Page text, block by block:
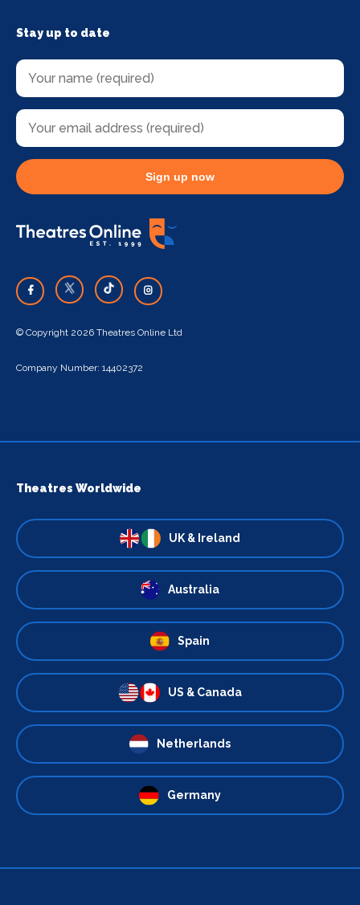
Stay up to date
Sign up now
© Copyright 2026 Theatres Online Ltd
Company Number: 14402372
Theatres Worldwide
UK & Ireland
Australia
Spain
US & Canada
Netherlands
Germany